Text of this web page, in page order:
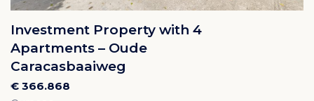
Investment Property with 4
Apartments – Oude
Caracasbaaiweg
€ 366.868